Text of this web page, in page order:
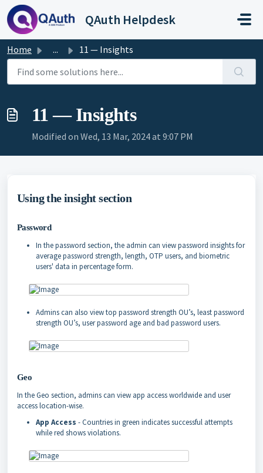
Skip to main content
QAuth Helpdesk
Home ... 11 — Insights
11 — Insights
Modified on Wed, 13 Mar, 2024 at 9:07 PM
Using the insight section
Password
In the password section, the admin can view password insights for
average password strength, length, OTP users, and biometric
users' data in percentage form.
Admins can also view top password strength OU’s, least password
strength OU’s, user password age and bad password users.
Geo
In the Geo section, admins can view app access worldwide and user
access location-wise.
App Access - Countries in green indicates successful attempts
while red shows violations.